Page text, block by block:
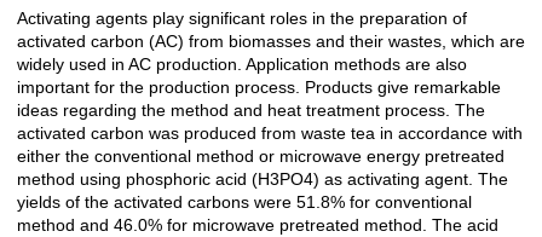
Açıklama
Activating agents play significant roles in the preparation of
activated carbon (AC) from biomasses and their wastes, which are
widely used in AC production. Application methods are also
important for the production process. Products give remarkable
ideas regarding the method and heat treatment process. The
activated carbon was produced from waste tea in accordance with
either the conventional method or microwave energy pretreated
method using phosphoric acid (H3PO4) as activating agent. The
yields of the activated carbons were 51.8% for conventional
method and 46.0% for microwave pretreated method. The acid